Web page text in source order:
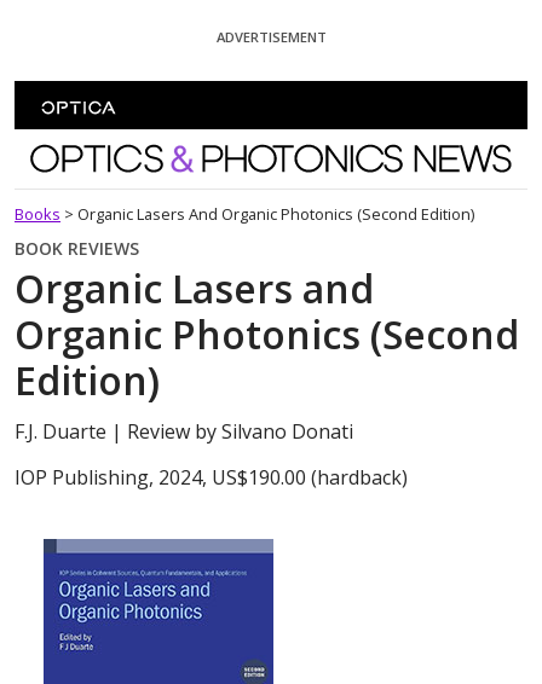
ADVERTISEMENT
Optics and Photonics News
Books > Organic Lasers And Organic Photonics (Second Edition)
BOOK REVIEWS
Organic Lasers and
Organic Photonics (Second
Edition)
F.J. Duarte | Review by Silvano Donati
IOP Publishing, 2024, US$190.00 (hardback)